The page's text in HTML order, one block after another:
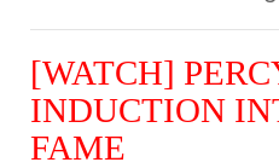
[WATCH]
INDUCTION
FAME